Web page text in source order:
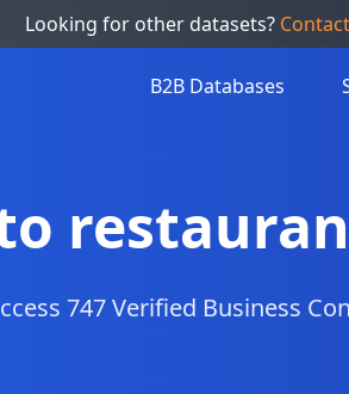
Looking for other datasets?
B2B Databases
747 Verified Business